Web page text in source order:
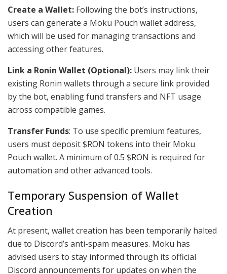
Create a Wallet: Following the bot’s instructions,
users can generate a Moku Pouch wallet address,
which will be used for managing transactions and
accessing other features.
Link a Ronin Wallet (Optional): Users may link their
existing Ronin wallets through a secure link provided
by the bot, enabling fund transfers and NFT usage
across compatible games.
Transfer Funds: To use specific premium features,
users must deposit $RON tokens into their Moku
Pouch wallet. A minimum of 0.5 $RON is required for
automation and other advanced tools.
Temporary Suspension of Wallet
Creation
At present, wallet creation has been temporarily halted
due to Discord’s anti-spam measures. Moku has
advised users to stay informed through its official
Discord announcements for updates on when the